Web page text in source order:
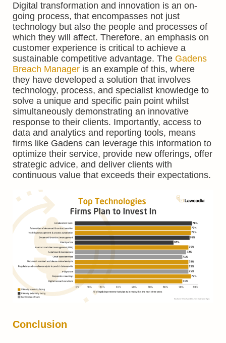
Digital transformation and innovation is an on-
going process, that encompasses not just
technology but also the people and processes of
which they will affect. Therefore, an emphasis on
customer experience is critical to achieve a
sustainable competitive advantage. The Gadens
Breach Manager is an example of this, where
they have developed a solution that involves
technology, process, and specialist knowledge to
solve a unique and specific pain point whilst
simultaneously demonstrating an innovative
response to their clients. Importantly, access to
data and analytics and reporting tools, means
firms like Gadens can leverage this information to
optimize their service, provide new offerings, offer
strategic advice, and deliver clients with
continuous value that exceeds their expectations.
Conclusion